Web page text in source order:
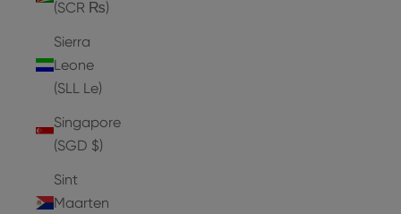
(SCR ₨)
Sierra
Leone
(SLL Le)
Singapore
(SGD $)
Sint
Maarten